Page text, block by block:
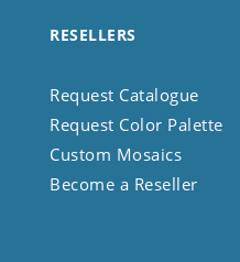
RESELLERS
Request Catalogue
Request Color Palette
Custom Mosaics
Become a Reseller